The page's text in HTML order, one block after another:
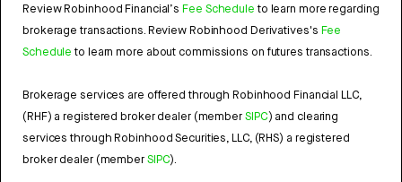
Review Robinhood Financial’sFee Schedule to learn more regarding
brokerage transactions. Review Robinhood Derivatives's Fee
Schedule to learn more about commissions on futures transactions.
Brokerage services are offered through Robinhood Financial LLC,
(RHF) a registered broker dealer (memberSIPC) and clearing
services through Robinhood Securities, LLC, (RHS) a registered
broker dealer (memberSIPC).